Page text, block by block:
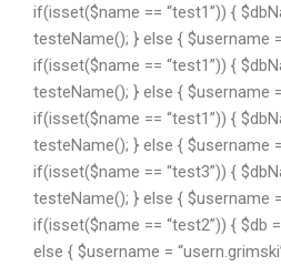
if(isset($name == “test1”)) {
testeName(); } else { $username
if(isset($name == “test1”)) {
testeName(); } else { $username
if(isset($name == “test1”)) {
testeName(); } else { $username
if(isset($name == “test3”)) {
testeName(); } else { $username
if(isset($name == “test2”)) { $db
else { $username =